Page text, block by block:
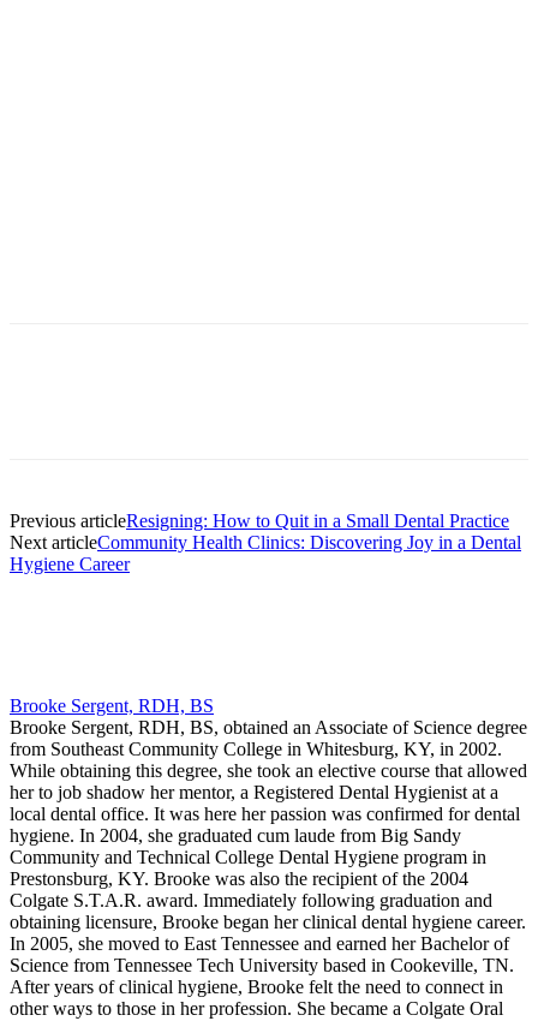
Previous articleResigning: How to Quit in a Small Dental Practice
Next articleCommunity Health Clinics: Discovering Joy in a Dental
Hygiene Career
Brooke Sergent, RDH, BS
Brooke Sergent, RDH, BS, obtained an Associate of Science degree
from Southeast Community College in Whitesburg, KY, in 2002.
While obtaining this degree, she took an elective course that allowed
her to job shadow her mentor, a Registered Dental Hygienist at a
local dental office. It was here her passion was confirmed for dental
hygiene. In 2004, she graduated cum laude from Big Sandy
Community and Technical College Dental Hygiene program in
Prestonsburg, KY. Brooke was also the recipient of the 2004
Colgate S.T.A.R. award. Immediately following graduation and
obtaining licensure, Brooke began her clinical dental hygiene career.
In 2005, she moved to East Tennessee and earned her Bachelor of
Science from Tennessee Tech University based in Cookeville, TN.
After years of clinical hygiene, Brooke felt the need to connect in
other ways to those in her profession. She became a Colgate Oral